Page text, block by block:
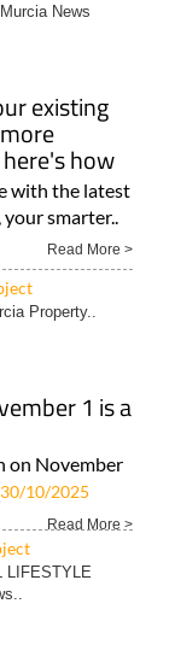
News
existing
how
with the latest
smarter..
Read More >
Property..
1 is a
on November
30/10/2025
Read More >
LIFESTYLE